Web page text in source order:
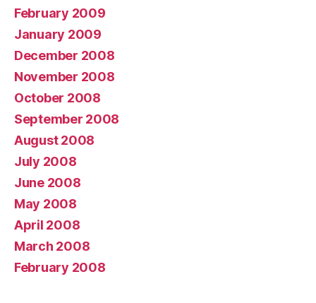
February 2009
January 2009
December 2008
November 2008
October 2008
September 2008
August 2008
July 2008
June 2008
May 2008
April 2008
March 2008
February 2008